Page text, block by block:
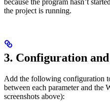
the project is running.
3. Configuration
Add the following configuration
between each parameter and the
screenshots above):